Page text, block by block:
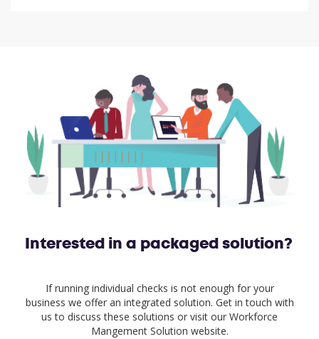
Interested in a packaged solution?
If running individual checks is not enough for your
business we offer an integrated solution. Get in touch with
us to discuss these solutions or visit our Workforce
Mangement Solution website.